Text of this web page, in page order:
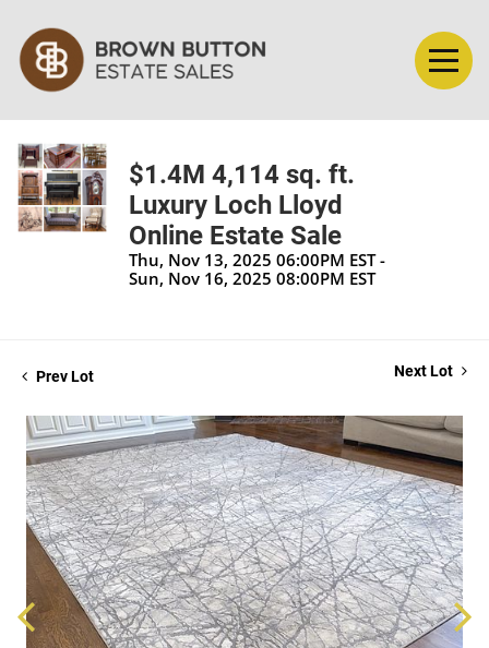
$1.4M 4,114 sq. ft.
Luxury Loch Lloyd
Online Estate Sale
Thu, Nov 13, 2025 06:00PM EST -
Sun, Nov 16, 2025 08:00PM EST
Prev Lot Next Lot